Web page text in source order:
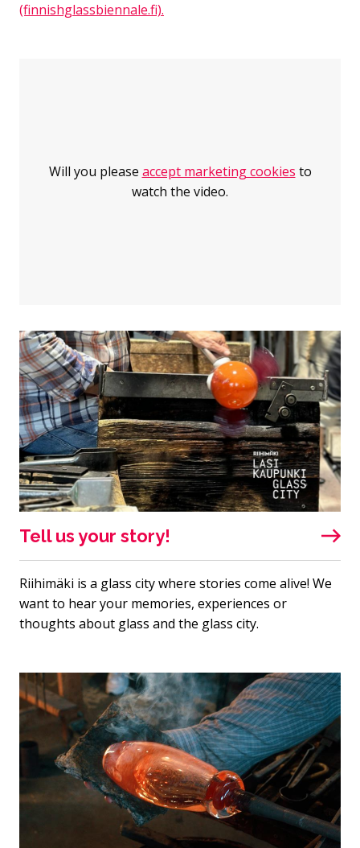
(finnishglassbiennale.fi).
Will you please accept marketing cookies to
watch the video.
Tell us your story!
Riihimäki is a glass city where stories come alive! We
want to hear your memories, experiences or
thoughts about glass and the glass city.